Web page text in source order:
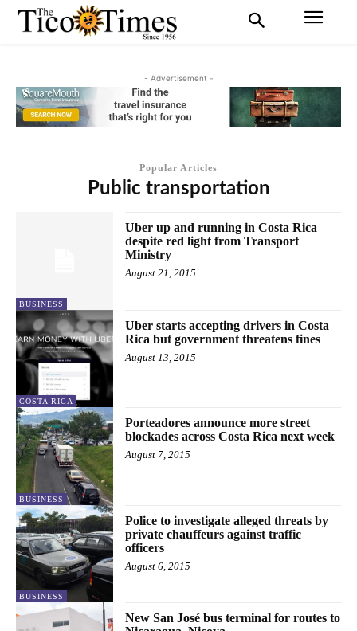
- Advertisement -
Popular Articles
Public transportation
BUSINESS
Uber up and running in Costa Rica
despite red light from Transport
Ministry
August 21, 2015
COSTA RICA
Uber starts accepting drivers in Costa
Rica but government threatens fines
August 13, 2015
BUSINESS
Porteadores announce more street
blockades across Costa Rica next week
August 7, 2015
BUSINESS
Police to investigate alleged threats by
private chauffeurs against traffic
officers
August 6, 2015
New San José bus terminal for routes to